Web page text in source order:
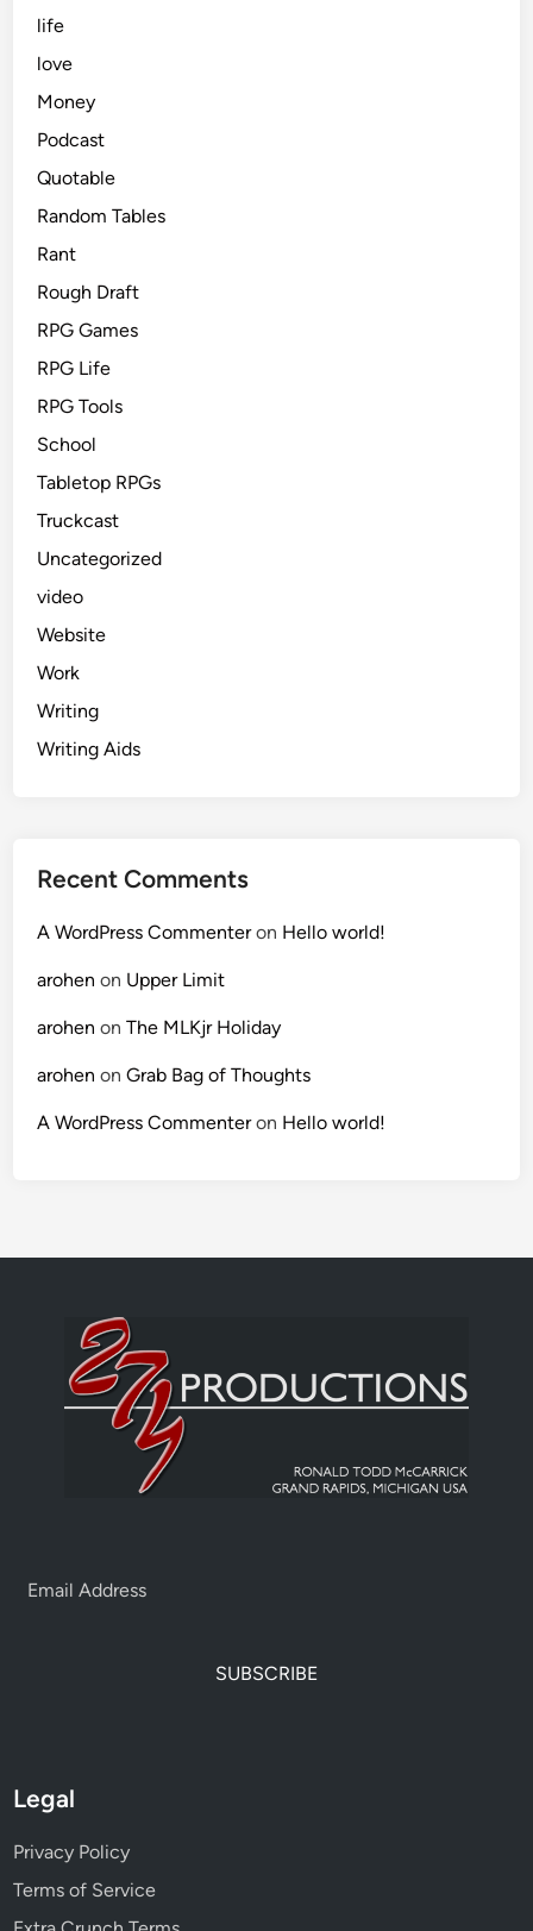
life
love
Money
Podcast
Quotable
Random Tables
Rant
Rough Draft
RPG Games
RPG Life
RPG Tools
School
Tabletop RPGs
Truckcast
Uncategorized
video
Website
Work
Writing
Writing Aids
Recent Comments
A WordPress Commenteron Hello world!
arohen on Upper Limit
arohen onThe MLKjr Holiday
arohen onGrab Bag of Thoughts
A WordPress Commenteron Hello world!
SUBSCRIBE
Legal
Privacy Policy
Terms of Service